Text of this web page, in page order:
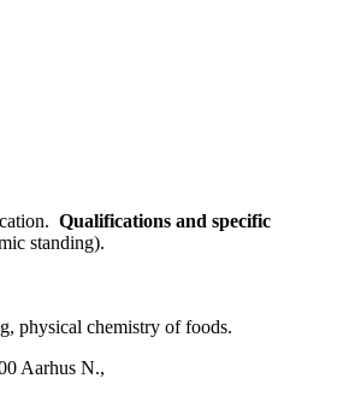
Qualifications and specific
standing).
physical chemistry of foods.
Aarhus N.,